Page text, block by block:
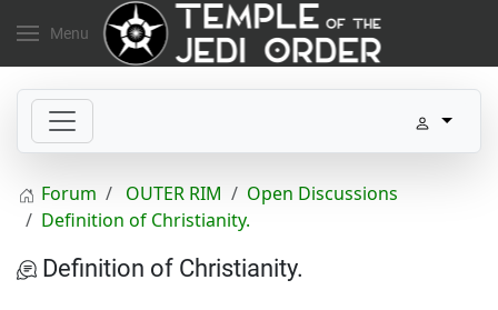
Menu
Forum OUTER RIM
Open Discussions
Definition of Christianity.
Definition of Christianity.